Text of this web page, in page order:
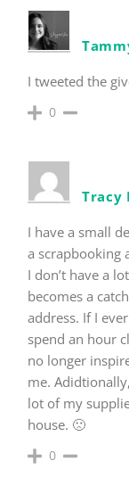
I tweeted the
0
Tracy
I have a small
a scrapbooking
I don’t have a
becomes a
address. If I
spend an hour
no longer
me.
lot of my
house. 🙁
0